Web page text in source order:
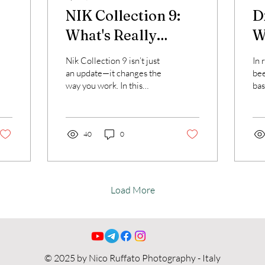
NIK Collection 9:
What's Really
Different
Nik Collection 9 isn’t just
an update—it changes the
way you work. In this
40 0
In
to
Load More
© 2025 by Nico Ruffato Photography - Italy